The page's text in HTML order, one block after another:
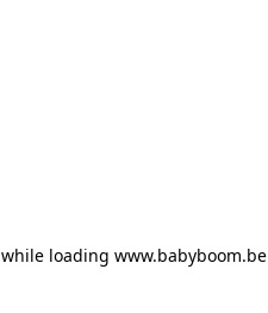
while loading www.babyboom.be